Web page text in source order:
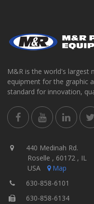
M&R is the world's largest
equipment for the graphic
standard for innovation,
440 Medinah Rd.
Roselle , 60172 , IL
USA
Map
630-858-6101
630-858-6134